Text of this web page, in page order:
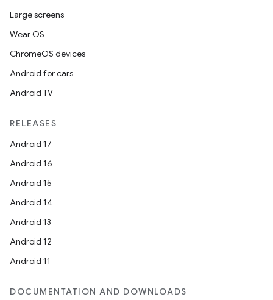
Large screens
Wear OS
ChromeOS devices
Android for cars
Android TV
RELEASES
Android 17
Android 16
Android 15
Android 14
Android 13
Android 12
Android 11
DOCUMENTATION AND DOWNLOADS